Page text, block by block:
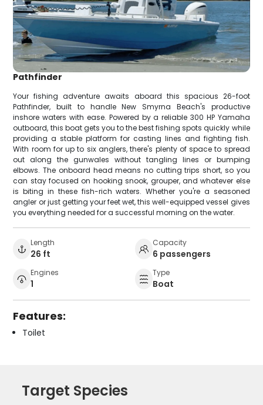
Pathfinder
Your fishing adventure awaits aboard this spacious 26-foot
Pathfinder, built to handle New Smyrna Beach's productive
inshore waters with ease. Powered by a reliable 300 HP Yamaha
outboard, this boat gets you to the best fishing spots quickly while
providing a stable platform for casting lines and fighting fish.
With room for up to six anglers, there's plenty of space to spread
out along the gunwales without tangling lines or bumping
elbows. The onboard head means no cutting trips short, so you
can stay focused on hooking snook, grouper, and whatever else
is biting in these fish-rich waters. Whether you're a seasoned
angler or just getting your feet wet, this well-equipped vessel gives
you everything needed for a successful morning on the water.
Length
26 ft
Capacity
6 passengers
Engines
1
Type
Boat
Features:
Toilet
Target Species